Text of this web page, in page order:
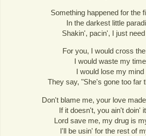
Something happened for the
In the darkest little
Shakin', pacin', I just
For you, I would cross
I would waste my time
I would lose my mind
They say, "She's gone too far
Don't blame me, your love
If it doesn't, you ain't doin'
Lord save me, my drug is
I'll be usin' for the rest of